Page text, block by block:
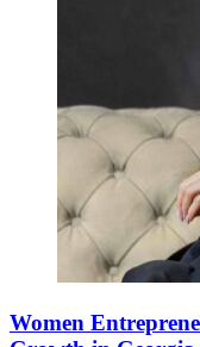
Women